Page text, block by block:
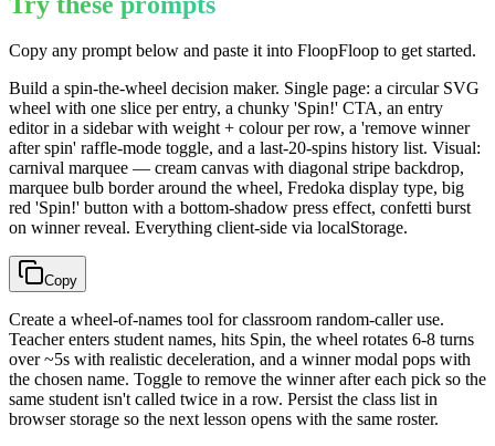
Copy any prompt below and paste it into FloopFloop to get started.
Build a spin-the-wheel decision maker. Single page: a circular SVG
wheel with one slice per entry, a chunky 'Spin!' CTA, an entry
editor in a sidebar with weight + colour per row, a 'remove winner
after spin' raffle-mode toggle, and a last-20-spins history list. Visual:
carnival marquee — cream canvas with diagonal stripe backdrop,
marquee bulb border around the wheel, Fredoka display type, big
red 'Spin!' button with a bottom-shadow press effect, confetti burst
on winner reveal. Everything client-side via localStorage.
Copy
Create a wheel-of-names tool for classroom random-caller use.
Teacher enters student names, hits Spin, the wheel rotates 6-8 turns
over ~5s with realistic deceleration, and a winner modal pops with
the chosen name. Toggle to remove the winner after each pick so the
same student isn't called twice in a row. Persist the class list in
browser storage so the next lesson opens with the same roster.